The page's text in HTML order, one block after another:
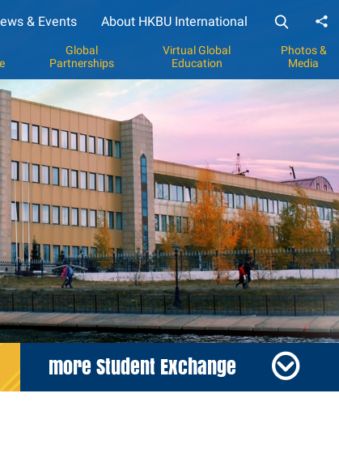
& Events About HKBU International
Global
Partnerships
Virtual Global
Education
Photos &
Media
more Student Exchange